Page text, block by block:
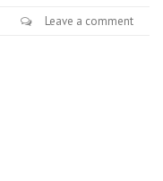
Leave a comment